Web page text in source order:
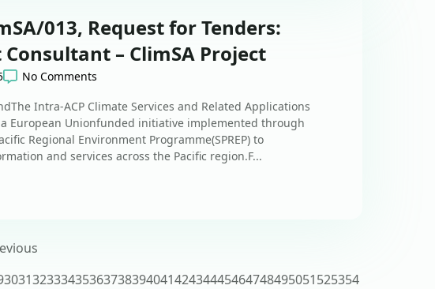
013, Request for Tenders:
– ClimSA Project
No Comments
Intra-ACP Climate Services and Related Applications
a European Unionfunded initiative implemented through
Regional Environment Programme(SPREP) to
and services across the Pacific region.F...
30313233343536373839404142434445464748495051525354